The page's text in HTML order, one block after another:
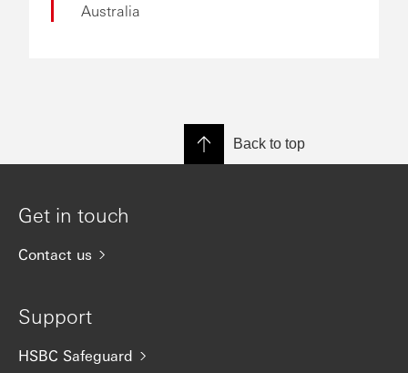
Australia
Back to top
Get in touch
Contact us
Support
HSBC Safeguard